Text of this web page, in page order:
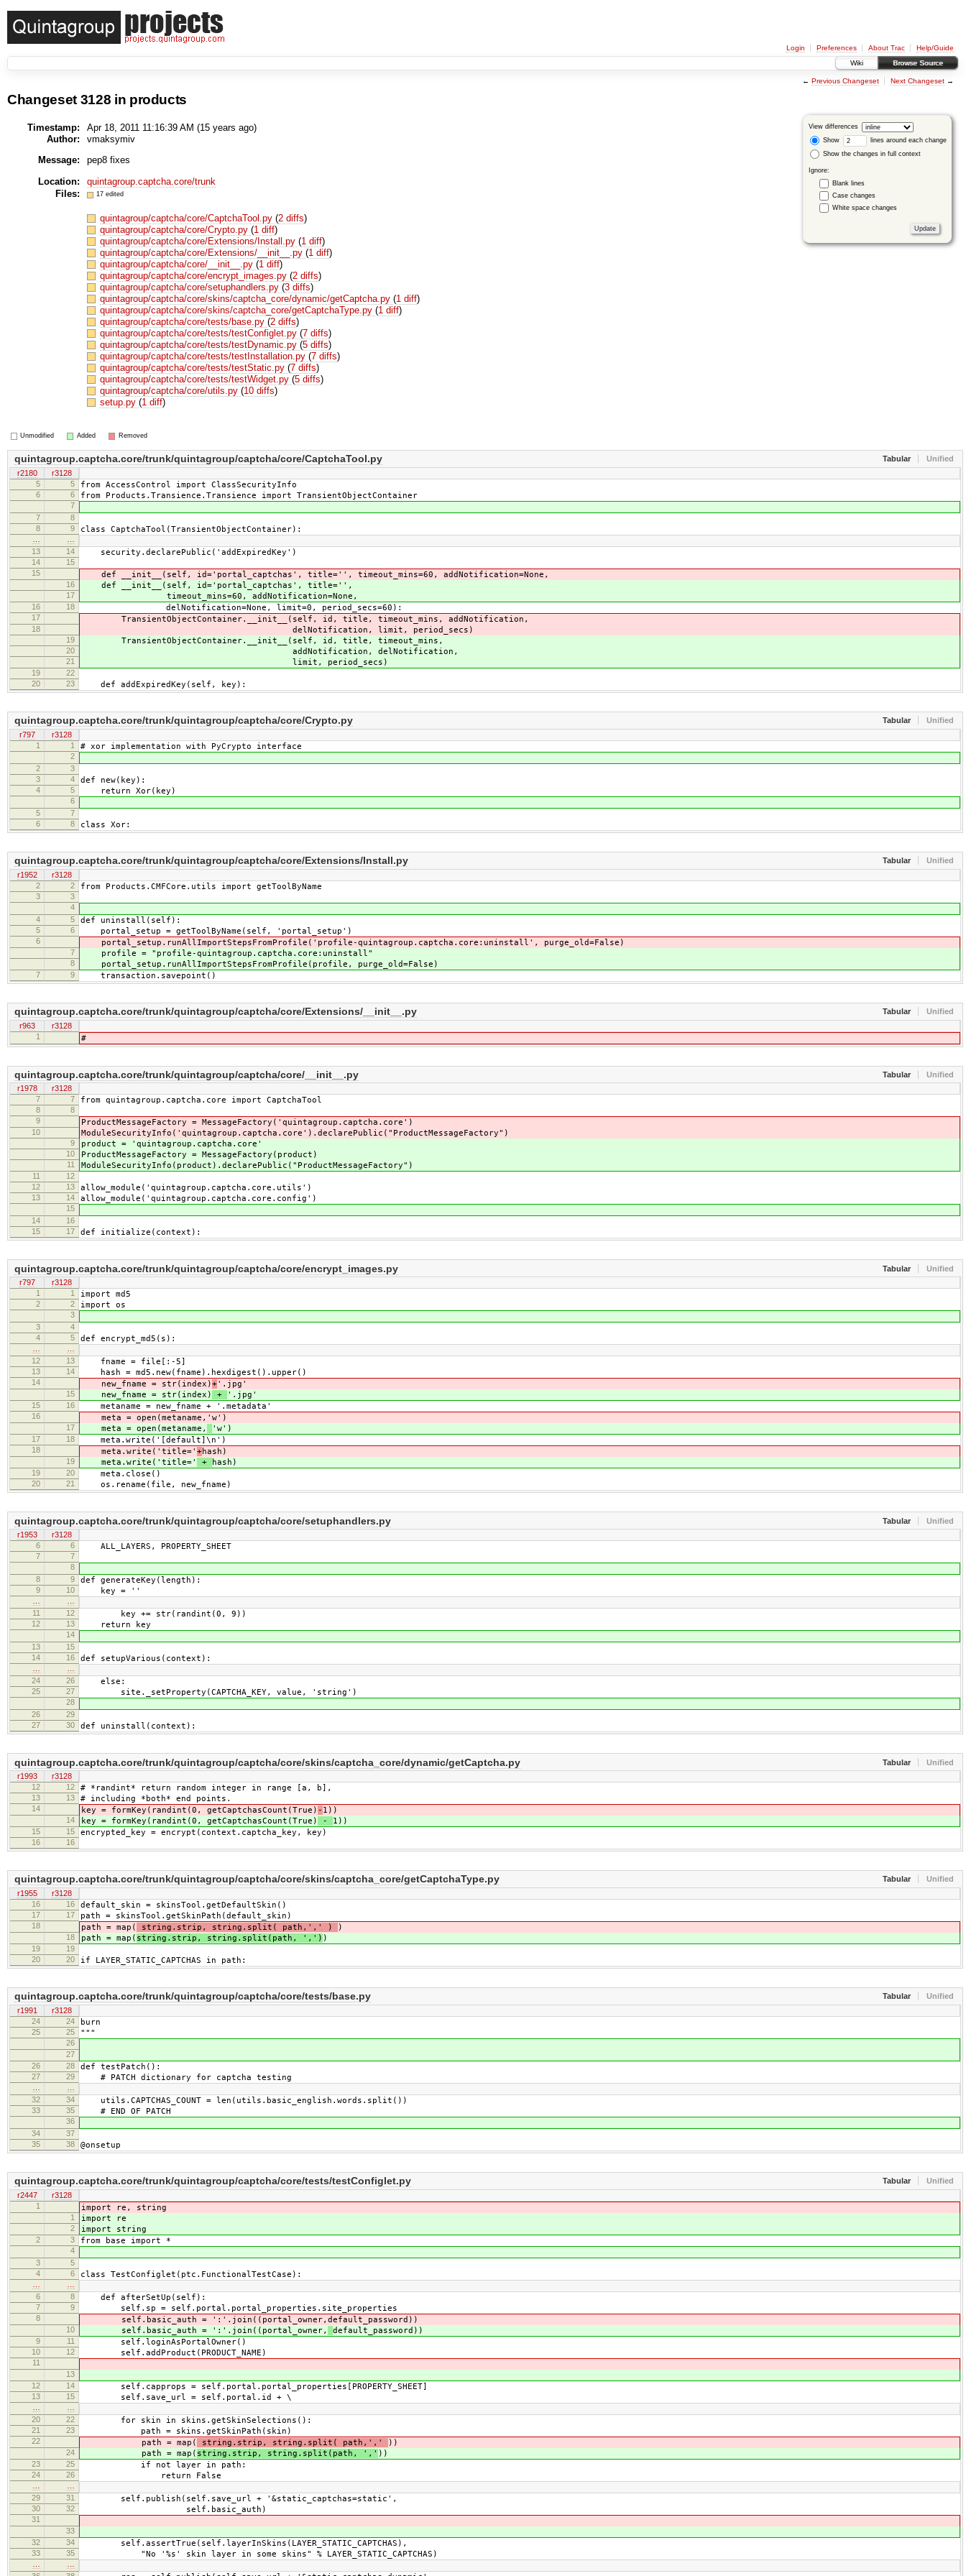
Login Preferences About Trac
Help/Guide
Wiki
Browse Source
← Previous Changeset Next Changeset→
Changeset 3128 in products
View differences
Show
lines around each change
Show the changes in full context
Ignore:
Blank lines
Case changes
White space changes
Timestamp: Apr 18, 2011 11:16:39 AM (15 years ago)
Author:
vmaksymiv
Message:
pep8 fixes
Location:
quintagroup.captcha.core/trunk
Files:
17 edited
quintagroup/captcha/core/CaptchaTool.py(2 diffs)
quintagroup/captcha/core/Crypto.py(1 diff)
quintagroup/captcha/core/Extensions/Install.py(1 diff)
quintagroup/captcha/core/Extensions/__init__.py(1 diff)
quintagroup/captcha/core/__init__.py(1 diff)
quintagroup/captcha/core/encrypt_images.py(2 diffs)
quintagroup/captcha/core/setuphandlers.py(3 diffs)
quintagroup/captcha/core/skins/captcha_core/dynamic/getCaptcha.py(1 diff)
quintagroup/captcha/core/skins/captcha_core/getCaptchaType.py(1 diff)
quintagroup/captcha/core/tests/base.py(2 diffs)
quintagroup/captcha/core/tests/testConfiglet.py(7 diffs)
quintagroup/captcha/core/tests/testDynamic.py(5 diffs)
quintagroup/captcha/core/tests/testInstallation.py(7 diffs)
quintagroup/captcha/core/tests/testStatic.py(7 diffs)
quintagroup/captcha/core/tests/testWidget.py(5 diffs)
quintagroup/captcha/core/utils.py(10 diffs)
setup.py(1 diff)
Unmodified Added Removed
Tabular Unified
quintagroup.captcha.core/trunk/quintagroup/captcha/core/CaptchaTool.py
r2180
r3128
5
5 from AccessControl import ClassSecurityInfo
6 6 from Products.Transience.Transience import TransientObjectContainer
7
7
8
8
9 class CaptchaTool(TransientObjectContainer):
13
14 security.declarePublic('addExpiredKey')
14
15
15
def __init__(self, id='portal_captchas', title='', timeout_mins=60, addNotification=None,
16 def __init__(self, id='portal_captchas', title='',
17 timeout_mins=60, addNotification=None,
16 18 delNotification=None, limit=0, period_secs=60):
17 TransientObjectContainer.__init__(self, id, title, timeout_mins, addNotification,
18 delNotification, limit, period_secs)
19 TransientObjectContainer.__init__(self, id, title, timeout_mins,
20 addNotification, delNotification,
21 limit, period_secs)
19
22
20
23 def addExpiredKey(self, key):
Tabular Unified
quintagroup.captcha.core/trunk/quintagroup/captcha/core/Crypto.py
r797
r3128
1
1 # xor implementation with PyCrypto interface
2
2
3
3
4 def new(key):
4 5 return Xor(key)
6
5
7
6
8 class Xor:
Tabular Unified
quintagroup.captcha.core/trunk/quintagroup/captcha/core/Extensions/Install.py
r1952
r3128
2
2 from Products.CMFCore.utils import getToolByName
3
3
4
4
5 def uninstall(self):
5 6 portal_setup = getToolByName(self, 'portal_setup')
6 portal_setup.runAllImportStepsFromProfile('profile-quintagroup.captcha.core:uninstall', purge_old=False)
7 profile = "profile-quintagroup.captcha.core:uninstall"
8 portal_setup.runAllImportStepsFromProfile(profile, purge_old=False)
7 9 transaction.savepoint()
Tabular Unified
quintagroup.captcha.core/trunk/quintagroup/captcha/core/Extensions/__init__.py
r963
r3128
1
#
Tabular Unified
quintagroup.captcha.core/trunk/quintagroup/captcha/core/__init__.py
r1978
r3128
7
7 from quintagroup.captcha.core import CaptchaTool
8
8
9
ProductMessageFactory = MessageFactory('quintagroup.captcha.core')
10 ModuleSecurityInfo('quintagroup.captcha.core').declarePublic("ProductMessageFactory")
9 product = 'quintagroup.captcha.core'
10 ProductMessageFactory = MessageFactory(product)
11 ModuleSecurityInfo(product).declarePublic("ProductMessageFactory")
11
12
12
13 allow_module('quintagroup.captcha.core.utils')
13 14 allow_module('quintagroup.captcha.core.config')
15
14
16
15
17 def initialize(context):
Tabular Unified
quintagroup.captcha.core/trunk/quintagroup/captcha/core/encrypt_images.py
r797
r3128
1
1 import md5
2 2 import os
3
3
4
4
5 def encrypt_md5(s):
12
13 fname = file[:-5]
13 14 hash = md5.new(fname).hexdigest().upper()
14 new_fname = str(index)+'.jpg'
15 new_fname = str(index) + '.jpg'
15 16 metaname = new_fname + '.metadata'
16 meta = open(metaname, 'w')
17 meta = open(metaname, 'w')
17 18 meta.write('[default]\n')
18 meta.write('title=' +hash)
19 meta.write('title=' + hash)
19 20 meta.close()
20 21 os.rename(file, new_fname)
Tabular Unified
quintagroup.captcha.core/trunk/quintagroup/captcha/core/setuphandlers.py
r1953
r3128
6
6 ALL_LAYERS, PROPERTY_SHEET
7
7
8
8
9 def generateKey(length):
9 10 key = ''
11
12 key += str(randint(0, 9))
12 13 return key
14
13
15
14
16 def setupVarious(context):
24
26 else:
25 27 site._setProperty(CAPTCHA_KEY, value, 'string')
28
26
29
27
30 def uninstall(context):
Tabular Unified
quintagroup.captcha.core/trunk/quintagroup/captcha/core/skins/captcha_core/dynamic/getCaptcha.py
r1993
r3128
12
12 # *randint* return random integer in range [a, b],
13 13 # including *both* end points.
14 key = formKey(randint(0, getCaptchasCount(True) - 1))
14 key = formKey(randint(0, getCaptchasCount(True) - 1))
15 15 encrypted_key = encrypt(context.captcha_key, key)
16 16
Tabular Unified
quintagroup.captcha.core/trunk/quintagroup/captcha/core/skins/captcha_core/getCaptchaType.py
r1955
r3128
16
16 default_skin = skinsTool.getDefaultSkin()
17 17 path = skinsTool.getSkinPath(default_skin)
18 path = map( string.strip, string.split( path,',' ) )
18 path = map( string.strip, string.split(path, ',') )
19
19
20
20 if LAYER_STATIC_CAPTCHAS in path:
Tabular Unified
quintagroup.captcha.core/trunk/quintagroup/captcha/core/tests/base.py
r1991
r3128
24
24 burn
25 25 """
26
27
26
28 def testPatch():
27 29 # PATCH dictionary for captcha testing
32
34 utils.CAPTCHAS_COUNT = len(utils.basic_english.words.split())
33 35 # END OF PATCH
36
34
37
35
38 @onsetup
Tabular Unified
quintagroup.captcha.core/trunk/quintagroup/captcha/core/tests/testConfiglet.py
r2447
r3128
1
import re, string
1 import re
2 import string
2 3 from base import *
4
3
5
4
6 class TestConfiglet(ptc.FunctionalTestCase):
6
8 def afterSetUp(self):
7 9 self.sp = self.portal.portal_properties.site_properties
8 self.basic_auth = ':'.join((portal_owner, default_password))
10 self.basic_auth = ':'.join((portal_owner, default_password))
9 11 self.loginAsPortalOwner()
10 12 self.addProduct(PRODUCT_NAME)
11
13
12
14 self.capprops = self.portal.portal_properties[PROPERTY_SHEET]
13 15 self.save_url = self.portal.id + \
20
22 for skin in skins.getSkinSelections():
21 23 path = skins.getSkinPath(skin)
22 path = map( string.strip, string.split( path,',' ))
24 path = map( string.strip, string.split(path, ',' ))
23 25 if not layer in path:
24 26 return False
29
31 self.publish(self.save_url + '&static_captchas=static',
30 32 self.basic_auth)
31
33
32
34 self.assertTrue(self.layerInSkins(LAYER_STATIC_CAPTCHAS),
33 35 "No '%s' skin layer in some skins" % LAYER_STATIC_CAPTCHAS)